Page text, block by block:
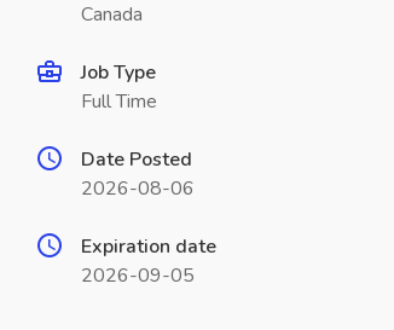
Canada
Job Type
Full Time
Date Posted
2026-08-06
Expiration date
2026-09-05